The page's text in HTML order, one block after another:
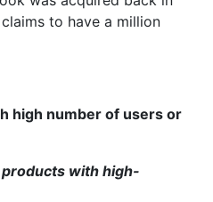
to have a million
high number of users or
with high-